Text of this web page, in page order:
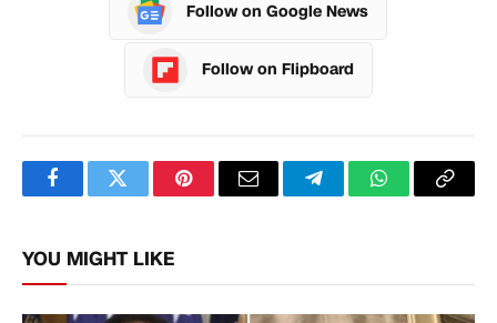
Follow on Google News
Follow on Flipboard
FacebookTwitterPinterestEmail TelegramWhatsApp
Copy
YOU MIGHT LIKE